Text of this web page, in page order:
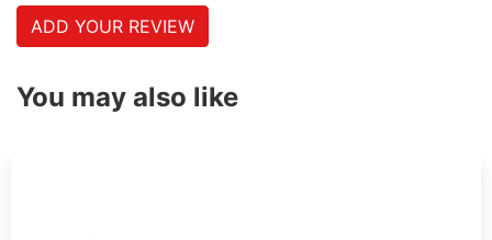
ADD YOUR REVIEW
You may also like